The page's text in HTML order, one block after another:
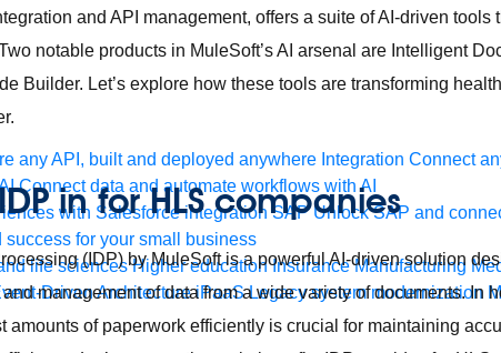
any API, built and deployed anywhere Integration Connect
Connect data and automate workflows with AI
with Salesforce integration SAP Unlock SAP and
success for your small business
life sciences Higher education Insurance Manufacturing
Driven Architecture iPaaS Legacy system modernization
and API management, offers a suite of AI-driven tools
notable products in MuleSoft’s AI arsenal are Intelligent
Builder. Let’s explore how these tools are transforming
in for HLS companies
(IDP) by MuleSoft is a powerful AI-driven solution
management of data from a wide variety of documents. In
amounts of paperwork efficiently is crucial for maintaining